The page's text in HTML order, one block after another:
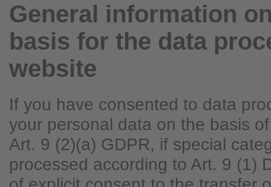
General information
basis for the data
website
If you have consented to data
your personal data on the basis
Art. 9 (2)(a) GDPR, if special
processed according to Art. 9 (1)